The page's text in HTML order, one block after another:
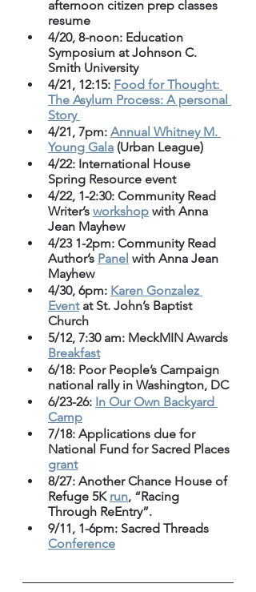
afternoon citizen prep classes
resume
4/20, 8-noon: Education
Symposium at Johnson C.
Smith University
4/21, 12:15: Food for Thought:
The Asylum Process: A personal
Story
4/21, 7pm: Annual Whitney M.
Young Gala (Urban League)
4/22: International House
Spring Resource event
4/22, 1-2:30: Community Read
Writer’s workshop with Anna
Jean Mayhew
4/23 1-2pm: Community Read
Author’s Panel with Anna Jean
Mayhew
4/30, 6pm: Karen Gonzalez
Event at St. John’s Baptist
Church
5/12, 7:30 am: MeckMIN Awards
Breakfast
6/18: Poor People’s Campaign
national rally in Washington, DC
6/23-26: In Our Own Backyard
Camp
7/18: Applications due for
National Fund for Sacred Places
grant
8/27: Another Chance House of
Refuge 5K run, “Racing
Through ReEntry”.
9/11, 1-6pm: Sacred Threads
Conference